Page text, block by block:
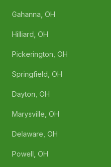
Gahanna, OH
Hilliard, OH
Pickerington, OH
Springfield, OH
Dayton, OH
Marysville, OH
Delaware, OH
Powell, OH